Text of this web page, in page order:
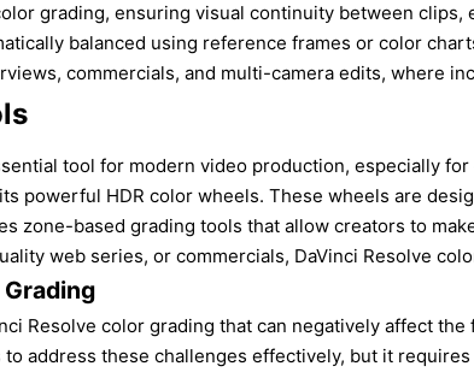
grading, ensuring visual continuity between
balanced using reference frames or color
commercials, and multi-camera edits, where
tool for modern video production, especially
powerful HDR color wheels. These wheels are
zone-based grading tools that allow creators to
web series, or commercials, DaVinci Resolve
Resolve color grading that can negatively affect
address these challenges effectively, but it